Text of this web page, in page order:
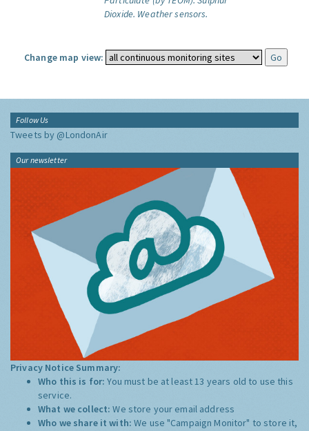
Dioxide. Weather sensors.
Change map view:
Follow Us
Tweets by @LondonAir
Our newsletter
Privacy Notice Summary:
Who this is for:You must be at least 13 years old to use this
service.
What we collect:We store your email address
Who we share it with:We use "Campaign Monitor" to store it,